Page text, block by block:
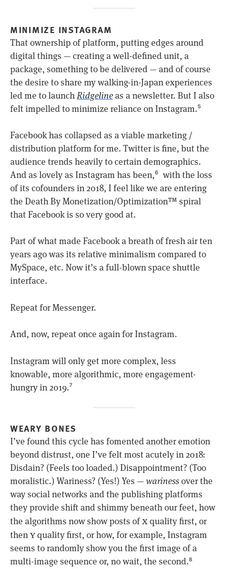
MINIMIZE INSTAGRAM
That ownership of platform, putting edges around
digital things — creating a well-defined unit, a
package, something to be delivered — and of course
the desire to share my walking-in-Japan experiences
led me to launch Ridgelineas a newsletter. But I also
felt impelled to minimize reliance on Instagram.5
Facebook has collapsed as a viable marketing /
distribution platform for me. Twitter is fine, but the
audience trends heavily to certain demographics.
And as lovely as Instagram has been,6
with the loss
of its cofounders in 2018, I feel like we are entering
the Death By Monetization/Optimization™ spiral
that Facebook is so very good at.
Part of what made Facebook a breath of fresh air ten
years ago was its relative minimalism compared to
MySpace, etc. Now it’s a full-blown space shuttle
interface.
Repeat for Messenger.
And, now, repeat once again for Instagram.
Instagram will only get more complex, less
knowable, more algorithmic, more engagement-
hungry in 2019.7
WEARY BONES
I’ve found this cycle has fomented another emotion
beyond distrust, one I’ve felt most acutely in 2018:
Disdain? (Feels too loaded.) Disappointment? (Too
moralistic.) Wariness? (Yes!) Yes —warinessover the
way social networks and the publishing platforms
they provide shift and shimmy beneath our feet, how
the algorithms now show posts ofxquality first, or
thenyquality first, or how, for example, Instagram
seems to randomly show you the first image of a
multi-image sequence or, no wait, the second.8